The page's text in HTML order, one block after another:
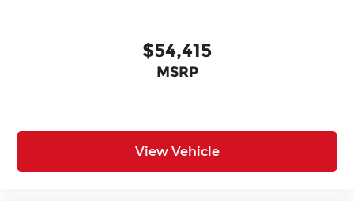
$54,415
MSRP
View Vehicle